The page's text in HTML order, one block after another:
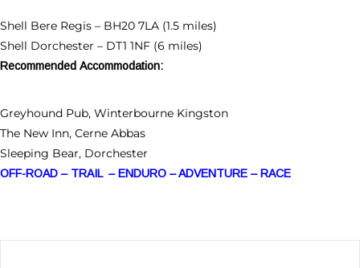
Shell Bere Regis – BH20 7LA (1.5 miles)
Shell Dorchester – DT1 1NF (6 miles)
Recommended Accommodation:
Greyhound Pub, Winterbourne Kingston
The New Inn, Cerne Abbas
Sleeping Bear, Dorchester
OFF-ROAD – TRAIL – ENDURO – ADVENTURE – RACE